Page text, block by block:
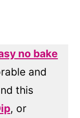
no bake
and
this
, or